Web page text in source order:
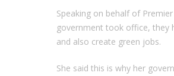
Speaking on behalf of
government took office, they
and also create green jobs.
She said this is why her